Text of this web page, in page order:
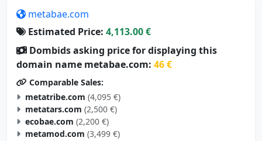
metabae.com
Estimated Price: 4,113.00 €
Dombids asking price for displaying this
domain name metabae.com: 46 €
Comparable Sales:
metatribe.com (4,095 €)
metatars.com (2,500 €)
ecobae.com (2,200 €)
metamod.com (3,499 €)